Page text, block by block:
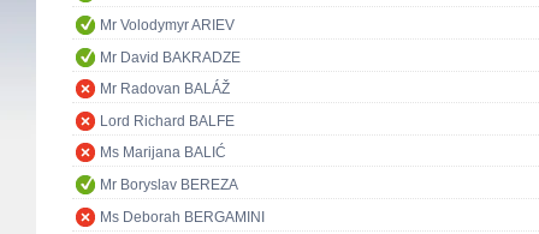
Mr Volodymyr ARIEV
Mr David BAKRADZE
Mr Radovan BALÁŽ
Lord Richard BALFE
Ms Marijana BALIĆ
Mr Boryslav BEREZA
Ms Deborah BERGAMINI